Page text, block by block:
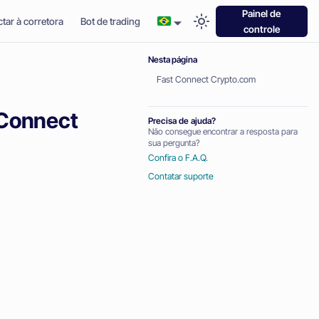
à corretora Bot de trading
Painel de
controle
Nesta página
Fast Connect Crypto.com
Precisa de ajuda?
Não consegue encontrar a resposta para
sua pergunta?
Confira o F.A.Q.
Contatar suporte